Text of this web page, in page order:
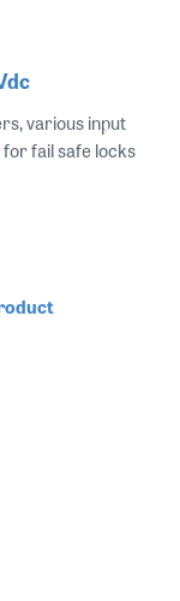
various input
fail safe locks